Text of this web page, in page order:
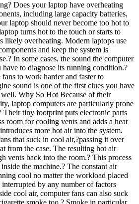
Does your laptop have overheating
including large capacity batteries,
laptop should never become too hot to
turns hot to the touch or starts to
likely overheating. Modern laptops use
and keep the system is
In some cases, the sound the computer
have to diagnose its running condition.?
fans to work harder and faster to
sound is one of the first clues you have
Why So Hot Because of their
laptop computers are particularly prone
Their tiny footprint puts electronic parts
room for cooling vents and adds a heat
more hot air into the system.
that suck in cool air,?passing it over
from the case. The resulting hot air
vents back into the room.? This process
the machine.? The constant air
cool no matter the workload placed
by any number of factors
cool air, computer fans can also suck